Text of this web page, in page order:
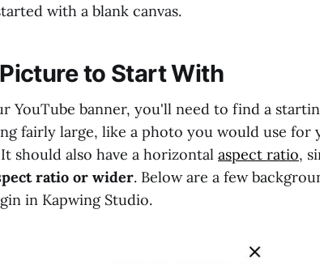
with a blank canvas.
to Start With
YouTube banner, you'll need to find a
fairly large, like a photo you would use for
should also have a horizontal aspect ratio,
ratio or wider. Below are a few
in Kapwing Studio.